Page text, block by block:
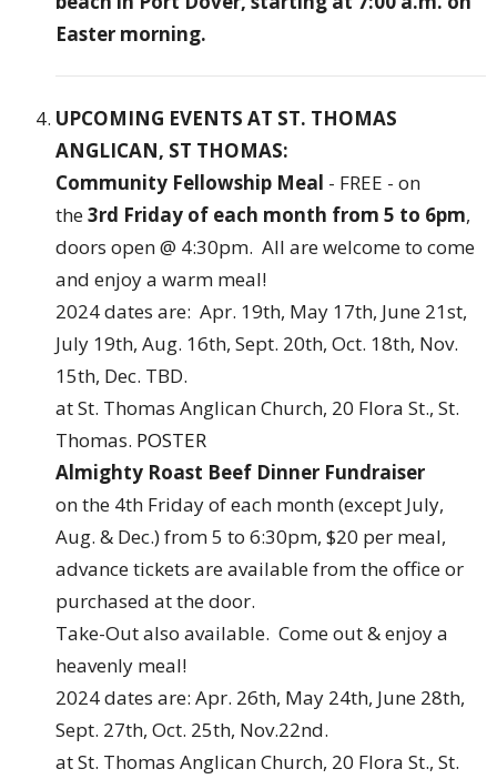
Easter morning.
UPCOMING EVENTS AT ST. THOMAS
ANGLICAN, ST THOMAS:
Community Fellowship Meal - FREE - on
the3rd Friday of each month from 5 to 6pm,
doors open @ 4:30pm. All are welcome to come
and enjoy a warm meal!
2024 dates are: Apr. 19th, May 17th, June 21st,
July 19th, Aug. 16th, Sept. 20th, Oct. 18th, Nov.
15th, Dec. TBD.
at St. Thomas Anglican Church, 20 Flora St., St.
Thomas. POSTER
Almighty Roast Beef Dinner Fundraiser
on the 4th Friday of each month (except July,
Aug. & Dec.) from 5 to 6:30pm, $20 per meal,
advance tickets are available from the office or
purchased at the door.
Take-Out also available. Come out & enjoy a
heavenly meal!
2024 dates are: Apr. 26th, May 24th, June 28th,
Sept. 27th, Oct. 25th, Nov.22nd.
at St. Thomas Anglican Church, 20 Flora St., St.